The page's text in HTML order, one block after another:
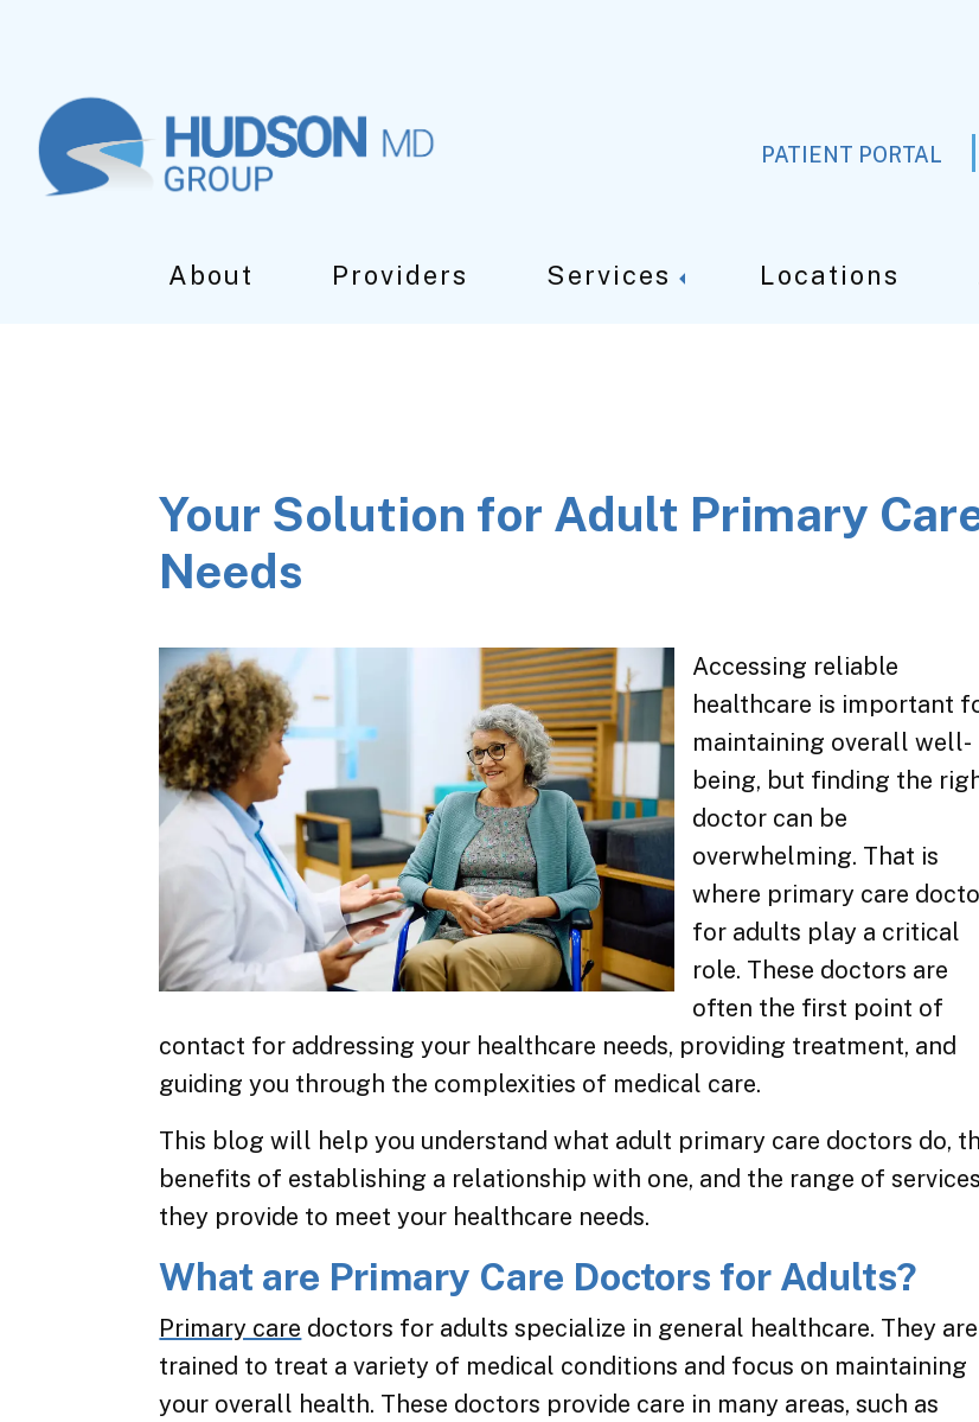
main
content
primary
sidebar
footer
PATIENT PORTAL
About Providers Services Locations
Your Solution for Adult Primary
Needs
Accessing reliable
healthcare is important
maintaining overall well-
being, but finding the
doctor can be
overwhelming. That is
where primary care
for adults play a critical
role. These doctors are
often the first point of
contact for addressing your healthcare needs, providing treatment, and
guiding you through the complexities of medical care.
This blog will help you understand what adult primary care doctors do,
benefits of establishing a relationship with one, and the range of services
they provide to meet your healthcare needs.
What are Primary Care Doctors for Adults?
Primary care doctors for adults specialize in general healthcare. They are
trained to treat a variety of medical conditions and focus on maintaining
your overall health. These doctors provide care in many areas, such as